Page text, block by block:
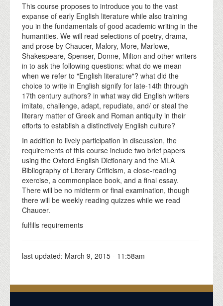
This course proposes to introduce you to the vast
expanse of early English literature while also training
you in the fundamentals of good academic writing in the
humanities. We will read selections of poetry, drama,
and prose by Chaucer, Malory, More, Marlowe,
Shakespeare, Spenser, Donne, Milton and other writers
in to ask the following questions: what do we mean
when we refer to "English literature"? what did the
choice to write in English signify for late-14th through
17th century authors? in what way did English writers
imitate, challenge, adapt, repudiate, and/ or steal the
literary matter of Greek and Roman antiquity in their
efforts to establish a distinctively English culture?
In addition to lively participation in discussion, the
requirements of this course include two brief papers
using the Oxford English Dictionary and the MLA
Bibliography of Literary Criticism, a close-reading
exercise, a commonplace book, and a final essay.
There will be no midterm or final examination, though
there will be weekly reading quizzes while we read
Chaucer.
fulfills requirements
last updated: March 9, 2015 - 11:58am